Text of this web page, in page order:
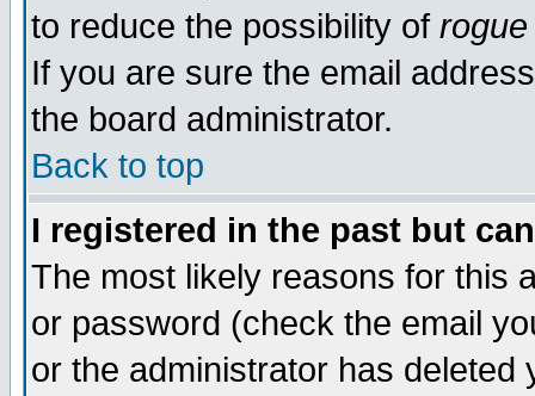
to reduce the possibility of rogue
If you are sure the email
the board administrator.
Back to top
I registered in the past but
The most likely reasons for this
or password (check the email
or the administrator has